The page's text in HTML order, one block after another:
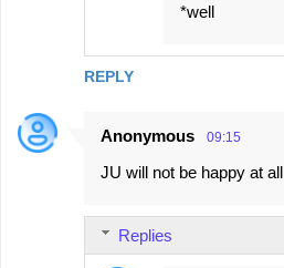
REPLY
*well
Anonymous 09:15
JU will not be happy at all
Replies